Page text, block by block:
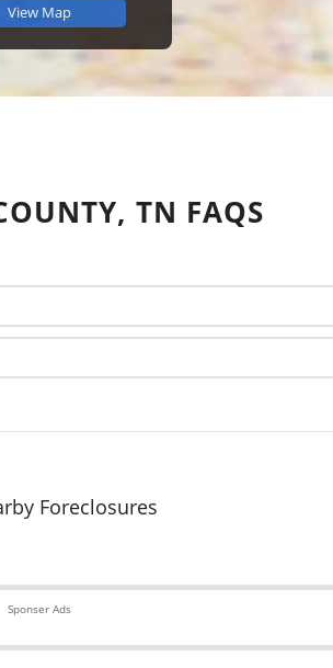
View Map
TN FAQS
Foreclosures
Sponser Ads